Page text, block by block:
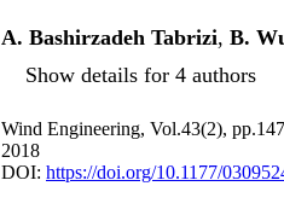
A. Bashirzadeh Tabrizi, B.
Show details for 4 authors
Wind Engineering, Vol.43(2),
2018
DOI: https://doi.org/10.1177/